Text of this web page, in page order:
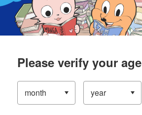
Please verify your age